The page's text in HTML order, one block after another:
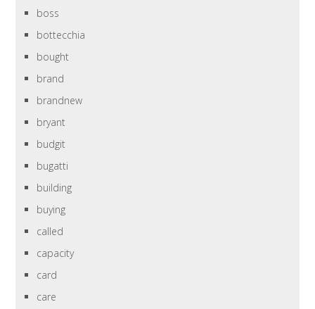
boss
bottecchia
bought
brand
brandnew
bryant
budgit
bugatti
building
buying
called
capacity
card
care